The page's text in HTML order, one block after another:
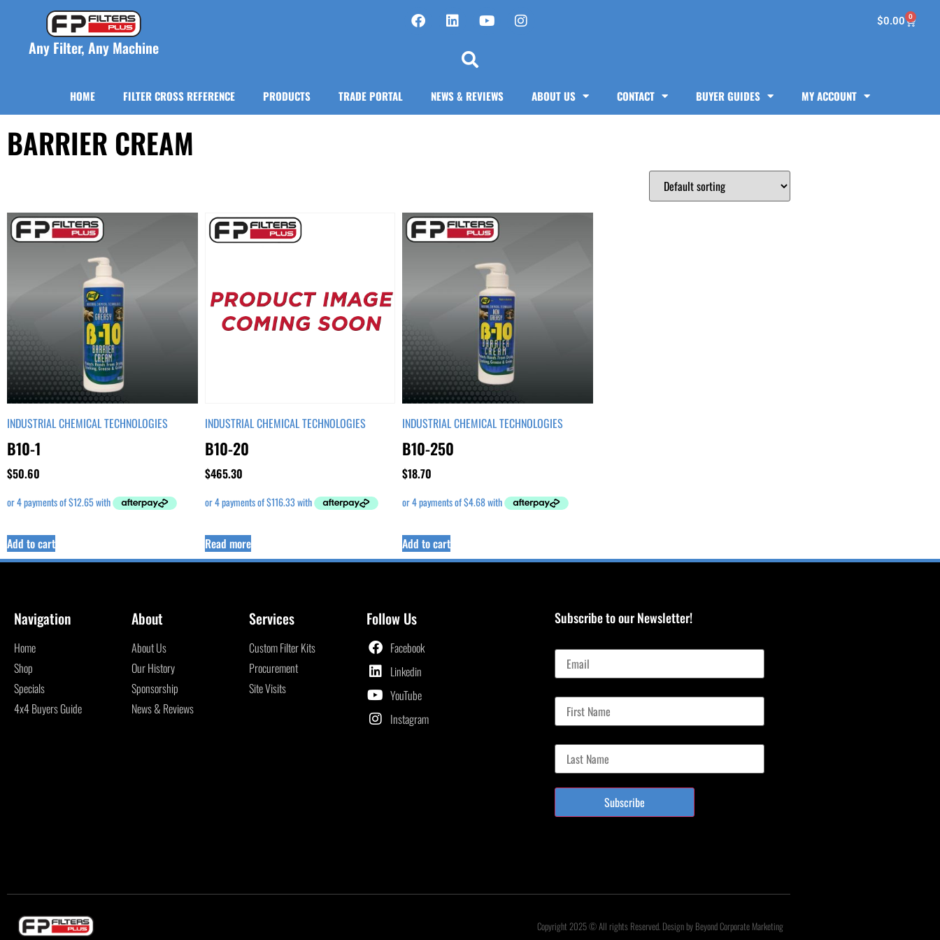
Any Filter, Any Machine
$0.00 0
HOME FILTER CROSS REFERENCE PRODUCTS TRADE PORTAL NEWS & REVIEWS ABOUT US CONTACT BUYER GUIDES MY ACCOUNT
BARRIER CREAM
INDUSTRIAL CHEMICAL TECHNOLOGIES
B10-1
$50.60
Add to cart
INDUSTRIAL CHEMICAL TECHNOLOGIES
B10-20
$465.30
Read more
INDUSTRIAL CHEMICAL TECHNOLOGIES
B10-250
$18.70
Add to cart
Navigation
Home
Shop
Specials
4x4 Buyers Guide
About
About Us
Our History
Sponsorship
News & Reviews
Services
Custom Filter Kits
Procurement
Site Visits
Follow Us
Facebook
Linkedin
YouTube
Instagram
Subscribe to our Newsletter!
Subscribe
Copyright 2025 © All rights Reserved. Design by Beyond Corporate Marketing